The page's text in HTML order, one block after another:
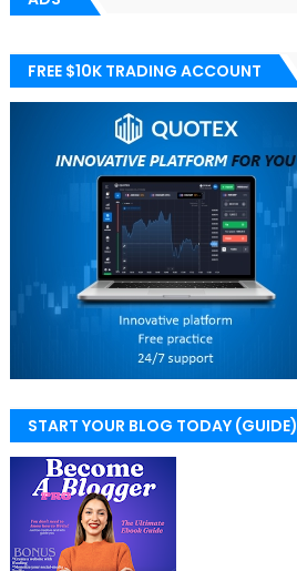
FREE $10K TRADING ACCOUNT
START YOUR BLOG TODAY (GUIDE)